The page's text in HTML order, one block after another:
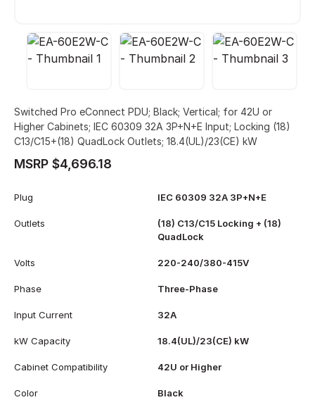
Switched Pro eConnect PDU; Black; Vertical; for 42U or
Higher Cabinets; IEC 60309 32A 3P+N+E Input; Locking (18)
C13/C15+(18) QuadLock Outlets; 18.4(UL)/23(CE) kW
MSRP $4,696.18
Plug IEC 60309 32A 3P+N+E
Outlets
(18) C13/C15 Locking + (18)
QuadLock
Volts 220-240/380-415V
Phase Three-Phase
Input Current 32A
kW Capacity 18.4(UL)/23(CE) kW
Cabinet Compatibility 42U or Higher
Color Black